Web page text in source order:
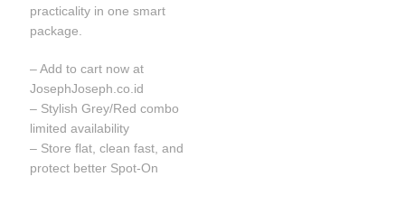
practicality in one smart
package.
– Add to cart now at
JosephJoseph.co.id
– Stylish Grey/Red combo
limited availability
– Store flat, clean fast, and
protect better Spot-On